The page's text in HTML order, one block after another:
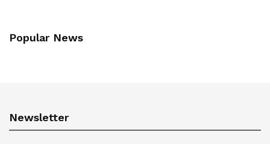
Popular News
Newsletter